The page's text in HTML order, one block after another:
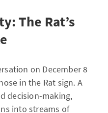
The Rat’s
on December 8
in the Rat sign. A
decision-making,
into streams of